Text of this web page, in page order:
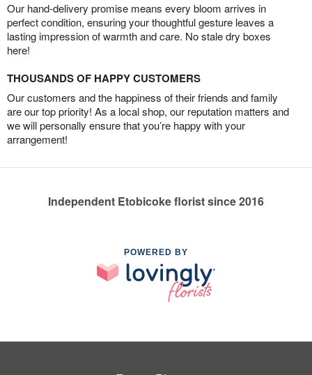
Our hand-delivery promise means every bloom arrives in
perfect condition, ensuring your thoughtful gesture leaves a
lasting impression of warmth and care. No stale dry boxes
here!
THOUSANDS OF HAPPY CUSTOMERS
Our customers and the happiness of their friends and family
are our top priority! As a local shop, our reputation matters and
we will personally ensure that you’re happy with your
arrangement!
Independent Etobicoke florist since 2016
POWERED BY